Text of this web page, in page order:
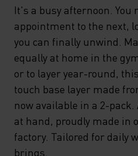
GYM, RUNNING
OR TO LAYER
THIS IS A
SOFT-TOUCH
MADE FROM
FABRICS AND
AVAILABLE IN
It's a busy afternoon. You
appointment to the next,
you can finally unwind.
equally at home in the
or to layer year-round,
touch base layer made
now available in a 2-
at hand, proudly made in
factory. Tailored for daily
brings.